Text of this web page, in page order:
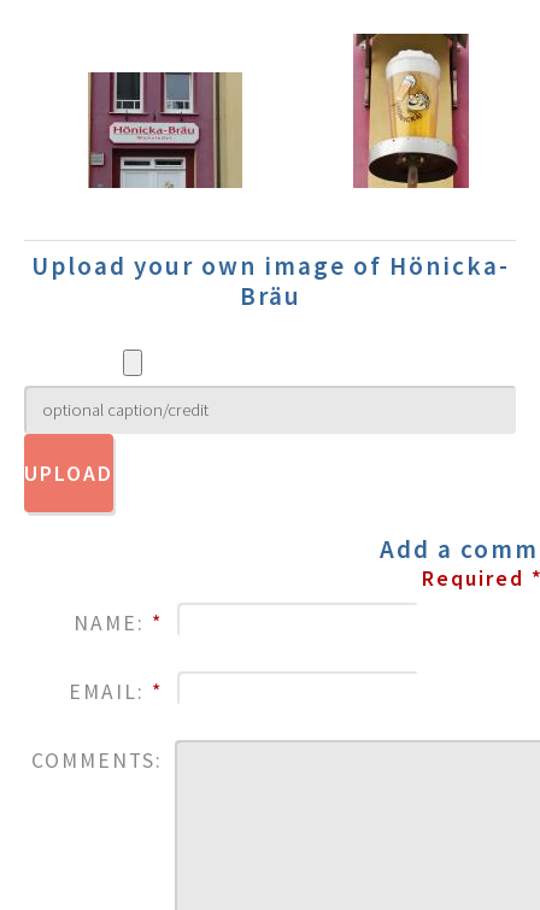
Upload your own image of Hönicka-
Bräu
Add a
Required
NAME: *
EMAIL: *
COMMENTS: